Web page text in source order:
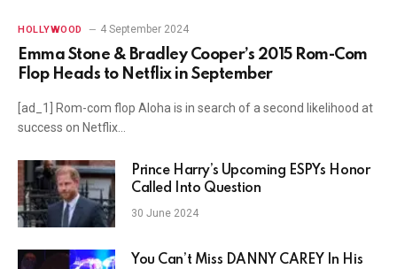
HOLLYWOOD 4 September 2024
Emma Stone & Bradley Cooper’s 2015 Rom-Com
Flop Heads to Netflix in September
[ad_1] Rom-com flop Aloha is in search of a second likelihood at
success on Netflix…
Prince Harry’s Upcoming ESPYs Honor
Called Into Question
30 June 2024
You Can’t Miss DANNY CAREY In His